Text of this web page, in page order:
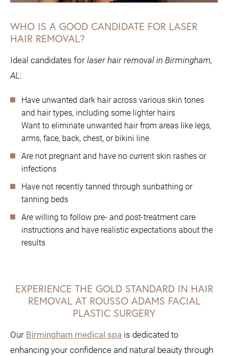
WHO IS A GOOD CANDIDATE FOR LASER
HAIR REMOVAL?
Ideal candidates forlaser hair removal in Birmingham,
AL:
Have unwanted dark hair across various skin tones
and hair types, including some lighter hairs
Want to eliminate unwanted hair from areas like legs,
arms, face, back, chest, or bikini line
Are not pregnant and have no current skin rashes or
infections
Have not recently tanned through sunbathing or
tanning beds
Are willing to follow pre- and post-treatment care
instructions and have realistic expectations about the
results
EXPERIENCE THE GOLD STANDARD IN HAIR
REMOVAL AT ROUSSO ADAMS FACIAL
PLASTIC SURGERY
Our Birmingham medical spa is dedicated to
enhancing your confidence and natural beauty through